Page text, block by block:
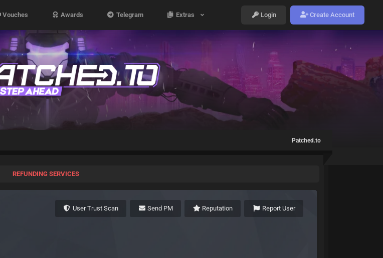
Vouches Awards Telegram Extras Login Create Account
Patched.to
REFUNDING SERVICES
User Trust Scan Send PM Reputation Report User